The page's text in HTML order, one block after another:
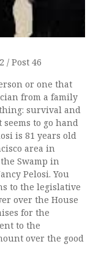
/ Post 46
or one that
from a family
survival and
to go hand
is 81 years old
area in
Swamp in
Pelosi. You
to the legislative
over the House
for the
to the
over the good